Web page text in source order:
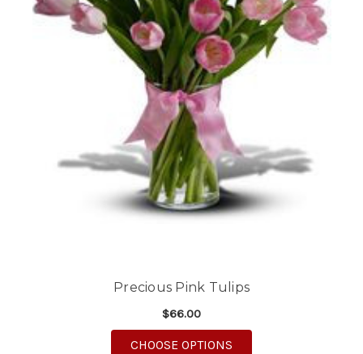
Precious Pink Tulips
$66.00
CHOOSE OPTIONS